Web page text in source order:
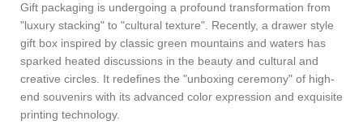
Gift packaging is undergoing a profound transformation from
"luxury stacking" to "cultural texture". Recently, a drawer style
gift box inspired by classic green mountains and waters has
sparked heated discussions in the beauty and cultural and
creative circles. It redefines the "unboxing ceremony" of high-
end souvenirs with its advanced color expression and exquisite
printing technology.